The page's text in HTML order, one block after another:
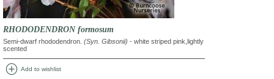
RHODODENDRON formosum
Semi-dwarf rhododendron. (Syn. Gibsonii) - white striped pink,lightly
scented
add_circle Add to wishlist